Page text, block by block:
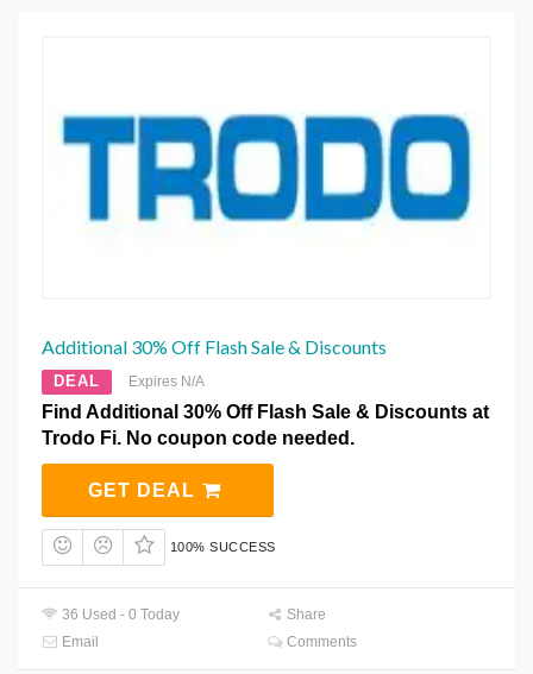
Additional 30% Off Flash Sale & Discounts
DEAL Expires N/A
Find Additional 30% Off Flash Sale & Discounts at
Trodo Fi. No coupon code needed.
GET DEAL
100% SUCCESS
36 Used - 0 Today
Share
Email
Comments